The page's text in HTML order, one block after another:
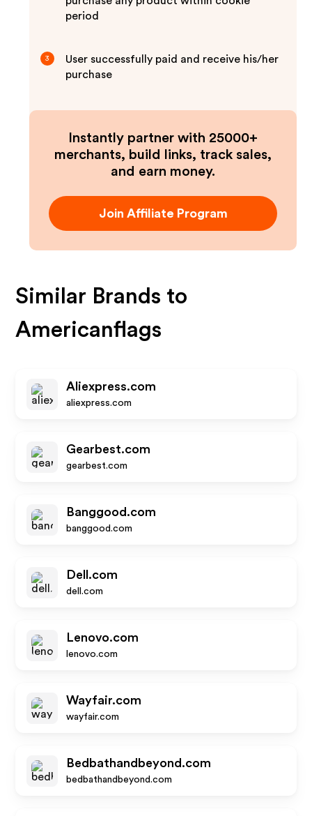
period
3
User successfully paid and receive his/her
purchase
Instantly partner with 25000+
merchants, build links, track sales,
and earn money.
Join Affiliate Program
Similar Brands to
Americanflags
Aliexpress.com
aliexpress.com
Gearbest.com
gearbest.com
Banggood.com
banggood.com
Dell.com
dell.com
Lenovo.com
lenovo.com
Wayfair.com
wayfair.com
Bedbathandbeyond.com
bedbathandbeyond.com